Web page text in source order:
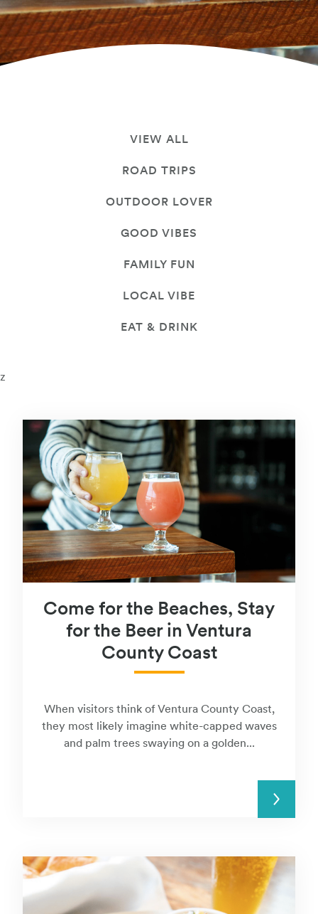
VIEW ALL
ROAD TRIPS
OUTDOOR LOVER
GOOD VIBES
FAMILY FUN
LOCAL VIBE
EAT & DRINK
z
Come for the Beaches, Stay
for the Beer in Ventura
County Coast
When visitors think of Ventura County Coast,
they most likely imagine white-capped waves
and palm trees swaying on a golden...
READ MORE